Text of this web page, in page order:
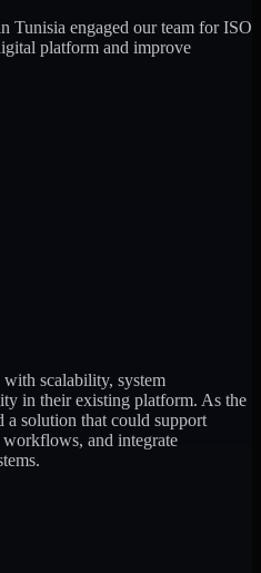
Tunisia engaged our team for ISO
platform and improve
scalability, system
in their existing platform. As the
a solution that could support
and integrate